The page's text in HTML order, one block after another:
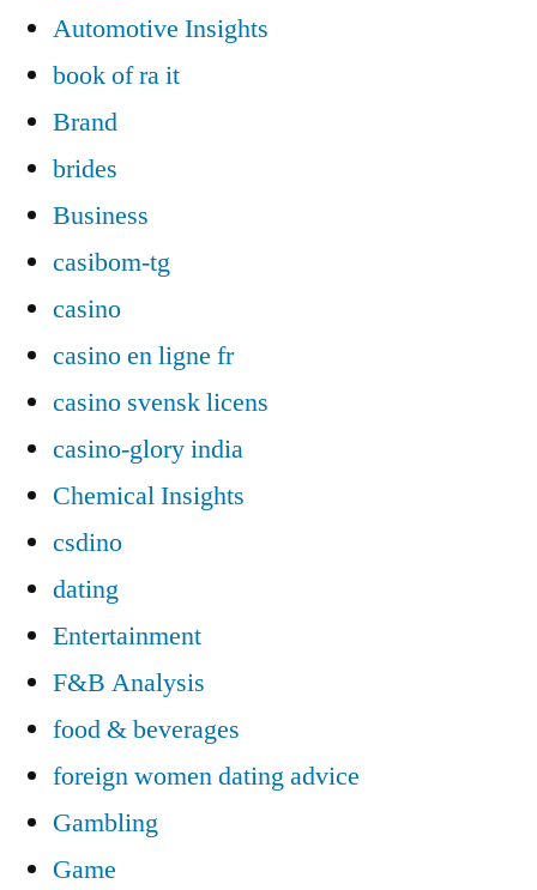
Automotive Insights
book of ra it
Brand
brides
Business
casibom-tg
casino
casino en ligne fr
casino svensk licens
casino-glory india
Chemical Insights
csdino
dating
Entertainment
F&B Analysis
food & beverages
foreign women dating advice
Gambling
Game